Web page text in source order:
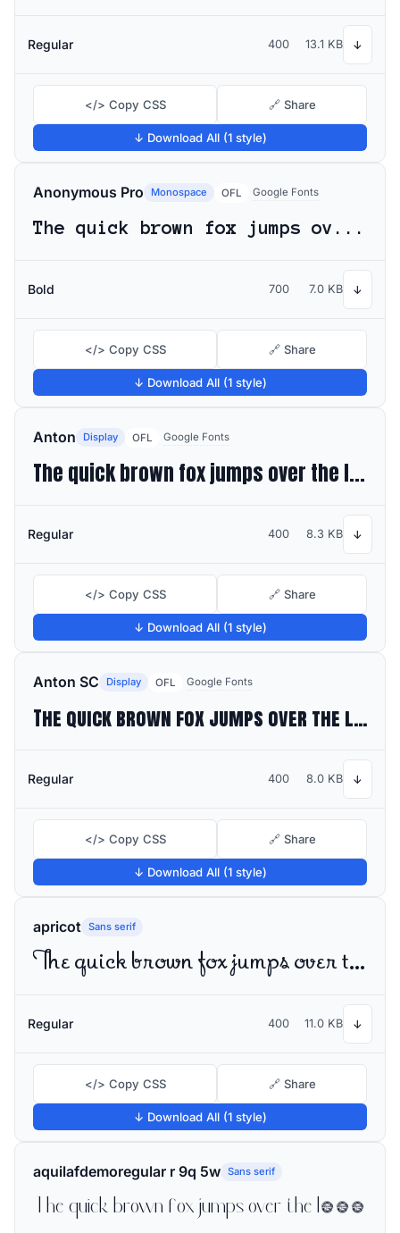
Regular 400 13.1 KB ↓
</> Copy CSS 🔗 Share
↓ Download All (1 style)
Anonymous Pro Monospace OFL Google Fonts
The quick brown fox jumps over the lazy dog
Bold 700 7.0 KB ↓
</> Copy CSS 🔗 Share
↓ Download All (1 style)
Anton Display OFL Google Fonts
The quick brown fox jumps over the lazy dog
Regular 400 8.3 KB ↓
</> Copy CSS 🔗 Share
↓ Download All (1 style)
Anton SC Display OFL Google Fonts
The quick brown fox jumps over the lazy dog
Regular 400 8.0 KB ↓
</> Copy CSS 🔗 Share
↓ Download All (1 style)
apricot Sans serif
The quick brown fox jumps over the lazy dog
Regular 400 11.0 KB ↓
</> Copy CSS 🔗 Share
↓ Download All (1 style)
aquilafdemoregular r 9q 5w Sans serif
The quick brown fox jumps over the lazy dog